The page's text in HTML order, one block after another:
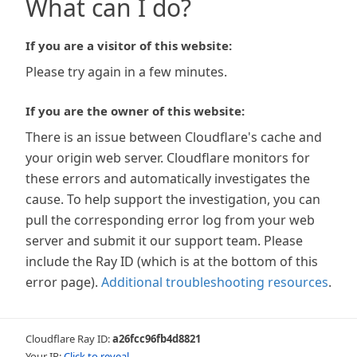
What can I do?
If you are a visitor of this website:
Please try again in a few minutes.
If you are the owner of this website:
There is an issue between Cloudflare's cache and
your origin web server. Cloudflare monitors for
these errors and automatically investigates the
cause. To help support the investigation, you can
pull the corresponding error log from your web
server and submit it our support team. Please
include the Ray ID (which is at the bottom of this
error page). Additional troubleshooting resources.
Cloudflare Ray ID:a26fcc96fb4d8821